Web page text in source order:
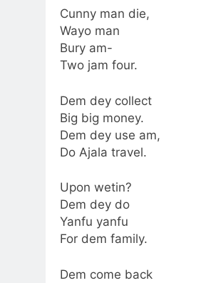
Cunny man die,
Wayo man
Bury am-
Two jam four.
Dem dey collect
Big big money.
Dem dey use am,
Do Ajala travel.
Upon wetin?
Dem dey do
Yanfu yanfu
For dem family.
Dem come back